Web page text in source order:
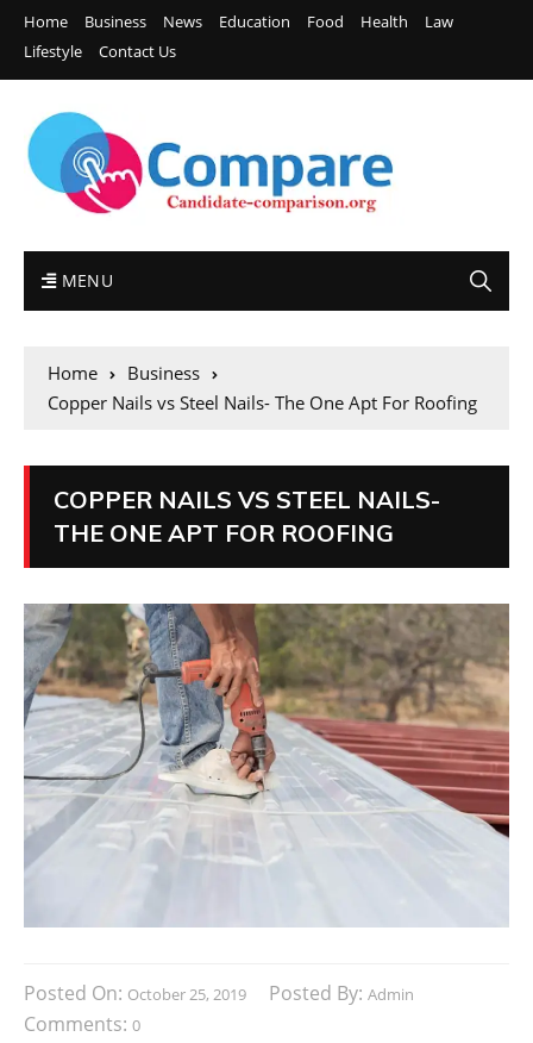
Home Business News Education Food Health
Law
Lifestyle
Contact Us
MENU
Home
Business
Copper Nails vs Steel Nails- The One Apt For Roofing
COPPER NAILS VS STEEL NAILS-
THE ONE APT FOR ROOFING
Posted On: October 25, 2019 Posted By: Admin
Comments: 0